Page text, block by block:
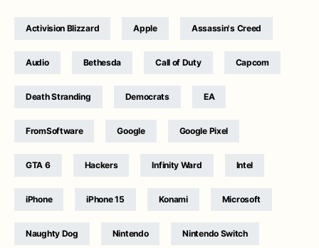
Activision Blizzard Apple Assassin's Creed
Audio Bethesda Call of Duty Capcom
Death Stranding Democrats EA
FromSoftware Google Google Pixel
GTA 6 Hackers Infinity Ward Intel
iPhone iPhone 15 Konami Microsoft
Naughty Dog Nintendo Nintendo Switch